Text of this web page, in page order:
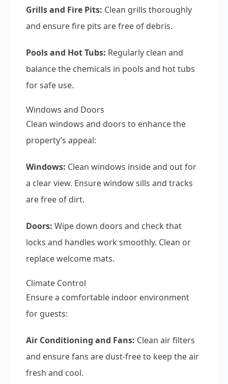
Grills and Fire Pits: Clean grills thoroughly
and ensure fire pits are free of debris.
Pools and Hot Tubs: Regularly clean and
balance the chemicals in pools and hot tubs
for safe use.
Windows and Doors
Clean windows and doors to enhance the
property’s appeal:
Windows: Clean windows inside and out for
a clear view. Ensure window sills and tracks
are free of dirt.
Doors: Wipe down doors and check that
locks and handles work smoothly. Clean or
replace welcome mats.
Climate Control
Ensure a comfortable indoor environment
for guests:
Air Conditioning and Fans: Clean air filters
and ensure fans are dust-free to keep the air
fresh and cool.